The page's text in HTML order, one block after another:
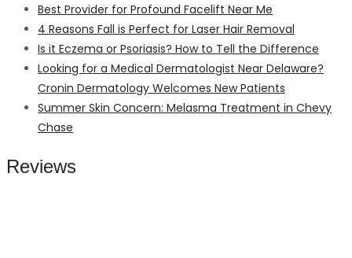
Best Provider for Profound Facelift Near Me
4 Reasons Fall is Perfect for Laser Hair Removal
Is it Eczema or Psoriasis? How to Tell the Difference
Looking for a Medical Dermatologist Near Delaware?
Cronin Dermatology Welcomes New Patients
Summer Skin Concern: Melasma Treatment in Chevy
Chase
Reviews